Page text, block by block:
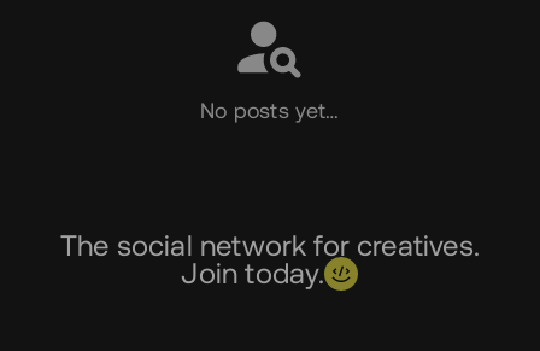
No posts yet…
The social network for creatives.
Join today.